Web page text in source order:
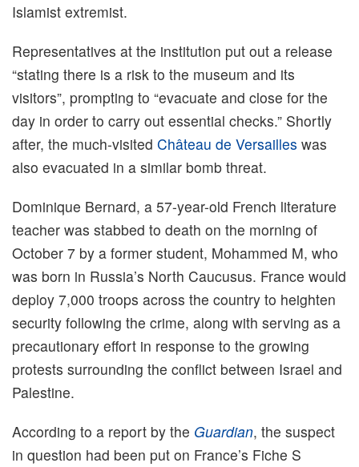
Islamist extremist.
Representatives at the institution put out a release
“stating there is a risk to the museum and its
visitors”, prompting to “evacuate and close for the
day in order to carry out essential checks.” Shortly
after, the much-visited Château de Versailles was
also evacuated in a similar bomb threat.
Dominique Bernard, a 57-year-old French literature
teacher was stabbed to death on the morning of
October 7 by a former student, Mohammed M, who
was born in Russia’s North Caucusus. France would
deploy 7,000 troops across the country to heighten
security following the crime, along with serving as a
precautionary effort in response to the growing
protests surrounding the conflict between Israel and
Palestine.
According to a report by the Guardian, the suspect
in question had been put on France’s Fiche S